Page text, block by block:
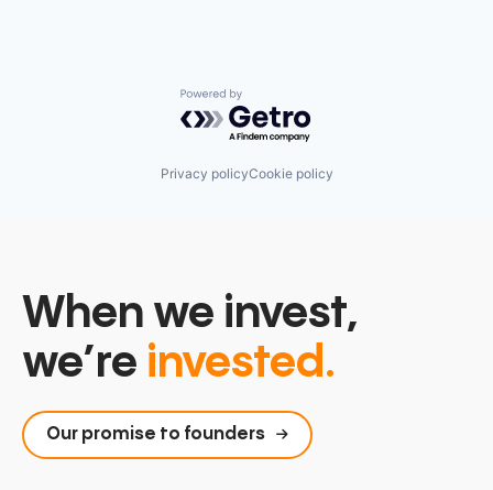
Powered by Getro.com
Privacy policyCookie policy
When we invest,
we’re invested.
Our promise to founders